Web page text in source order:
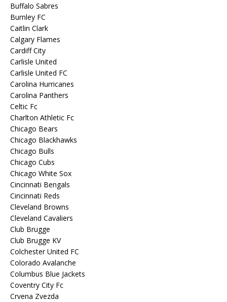
Buffalo Sabres
Burnley FC
Caitlin Clark
Calgary Flames
Cardiff City
Carlisle United
Carlisle United FC
Carolina Hurricanes
Carolina Panthers
Celtic Fc
Charlton Athletic Fc
Chicago Bears
Chicago Blackhawks
Chicago Bulls
Chicago Cubs
Chicago White Sox
Cincinnati Bengals
Cincinnati Reds
Cleveland Browns
Cleveland Cavaliers
Club Brugge
Club Brugge KV
Colchester United FC
Colorado Avalanche
Columbus Blue Jackets
Coventry City Fc
Crvena Zvezda